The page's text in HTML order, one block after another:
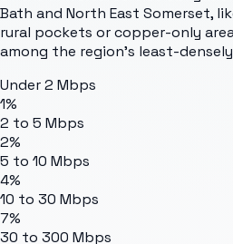
Bath and North East Somerset,
rural pockets or copper-only
among the region's least-
Under 2 Mbps
1%
2 to 5 Mbps
2%
5 to 10 Mbps
4%
10 to 30 Mbps
7%
30 to 300 Mbps